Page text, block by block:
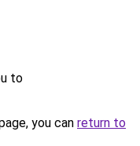
to
you can return to